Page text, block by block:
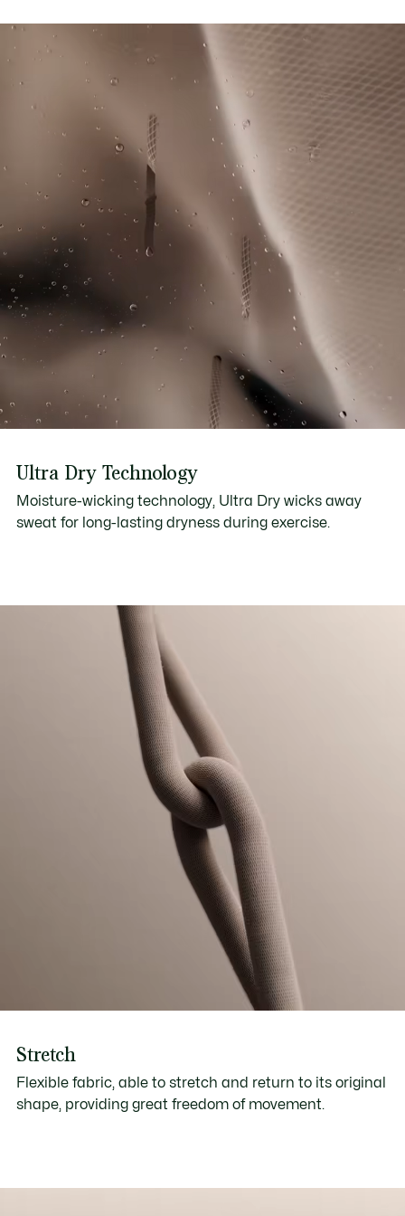
result
Contrast stripes down torso and sleeves
Novak Djokovic logo below neck on back of jacket
Silicone crocodiles on bust and right leg
DO NOT TUMBLE DRY
IRON LOW TEMPERATURE MAXIMUM 110
DEGREES CELSIUS
DO NOT DRY-CLEAN
its manufacturing process. Value chain transparency,
knowledge of suppliers and of the ecosystem... not a single
thread is woven without the Crocodile's supervision.
Find out more here
Ultra Dry Technology
Moisture-wicking technology, Ultra Dry wicks away
sweat for long-lasting dryness during exercise.
Stretch
Flexible fabric, able to stretch and return to its original
shape, providing great freedom of movement.